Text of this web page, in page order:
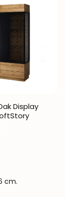
Display
cm.